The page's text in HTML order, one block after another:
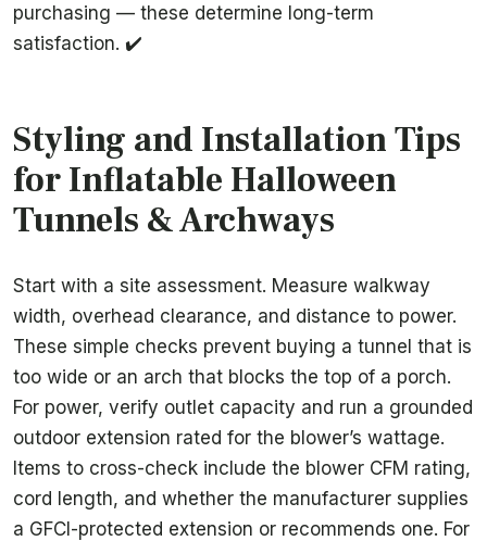
purchasing — these determine long-term
satisfaction. ✔️
Styling and Installation Tips
for Inflatable Halloween
Tunnels & Archways
Start with a site assessment. Measure walkway
width, overhead clearance, and distance to power.
These simple checks prevent buying a tunnel that is
too wide or an arch that blocks the top of a porch.
For power, verify outlet capacity and run a grounded
outdoor extension rated for the blower’s wattage.
Items to cross-check include the blower CFM rating,
cord length, and whether the manufacturer supplies
a GFCI-protected extension or recommends one. For